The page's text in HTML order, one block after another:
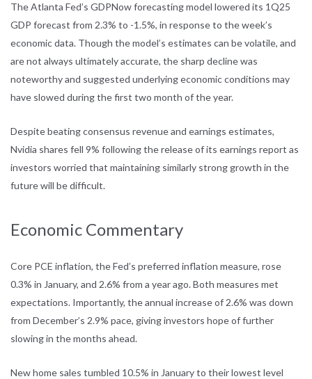
The Atlanta Fed’s GDPNow forecasting model lowered its 1Q25
GDP forecast from 2.3% to -1.5%, in response to the week’s
economic data. Though the model’s estimates can be volatile, and
are not always ultimately accurate, the sharp decline was
noteworthy and suggested underlying economic conditions may
have slowed during the first two month of the year.
Despite beating consensus revenue and earnings estimates,
Nvidia shares fell 9% following the release of its earnings report as
investors worried that maintaining similarly strong growth in the
future will be difficult.
Economic Commentary
Core PCE inflation, the Fed’s preferred inflation measure, rose
0.3% in January, and 2.6% from a year ago. Both measures met
expectations. Importantly, the annual increase of 2.6% was down
from December’s 2.9% pace, giving investors hope of further
slowing in the months ahead.
New home sales tumbled 10.5% in January to their lowest level